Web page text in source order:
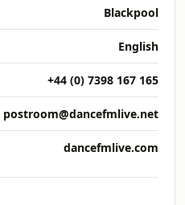
Blackpool
English
+44 (0) 7398 167 165
postroom@dancefmlive.net
dancefmlive.com